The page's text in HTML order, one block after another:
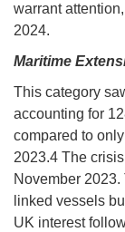
warrant
2024.
Maritime
This category
accounting for
compared to
2023.4 The
November
linked vessels
UK interest